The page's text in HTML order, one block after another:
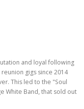
and loyal following
gigs since 2014
This led to the "Soul
White Band, that sold out